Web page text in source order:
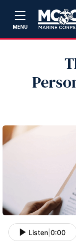
MENU
Listen 0:00